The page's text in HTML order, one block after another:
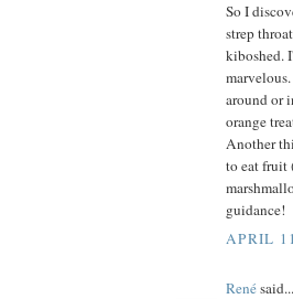
So I
strep
kiboshed.
around or
orange
Another
to eat fruit
guidance!
APRIL
Renésaid...